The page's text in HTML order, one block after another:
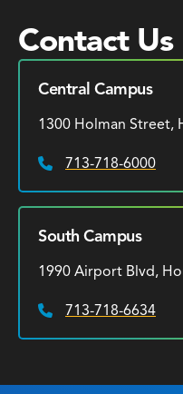
Contact Us
Central Campus
1300 Holman Street,
Phone:
713-718-6000
South Campus
1990 Airport Blvd,
Phone:
713-718-6634